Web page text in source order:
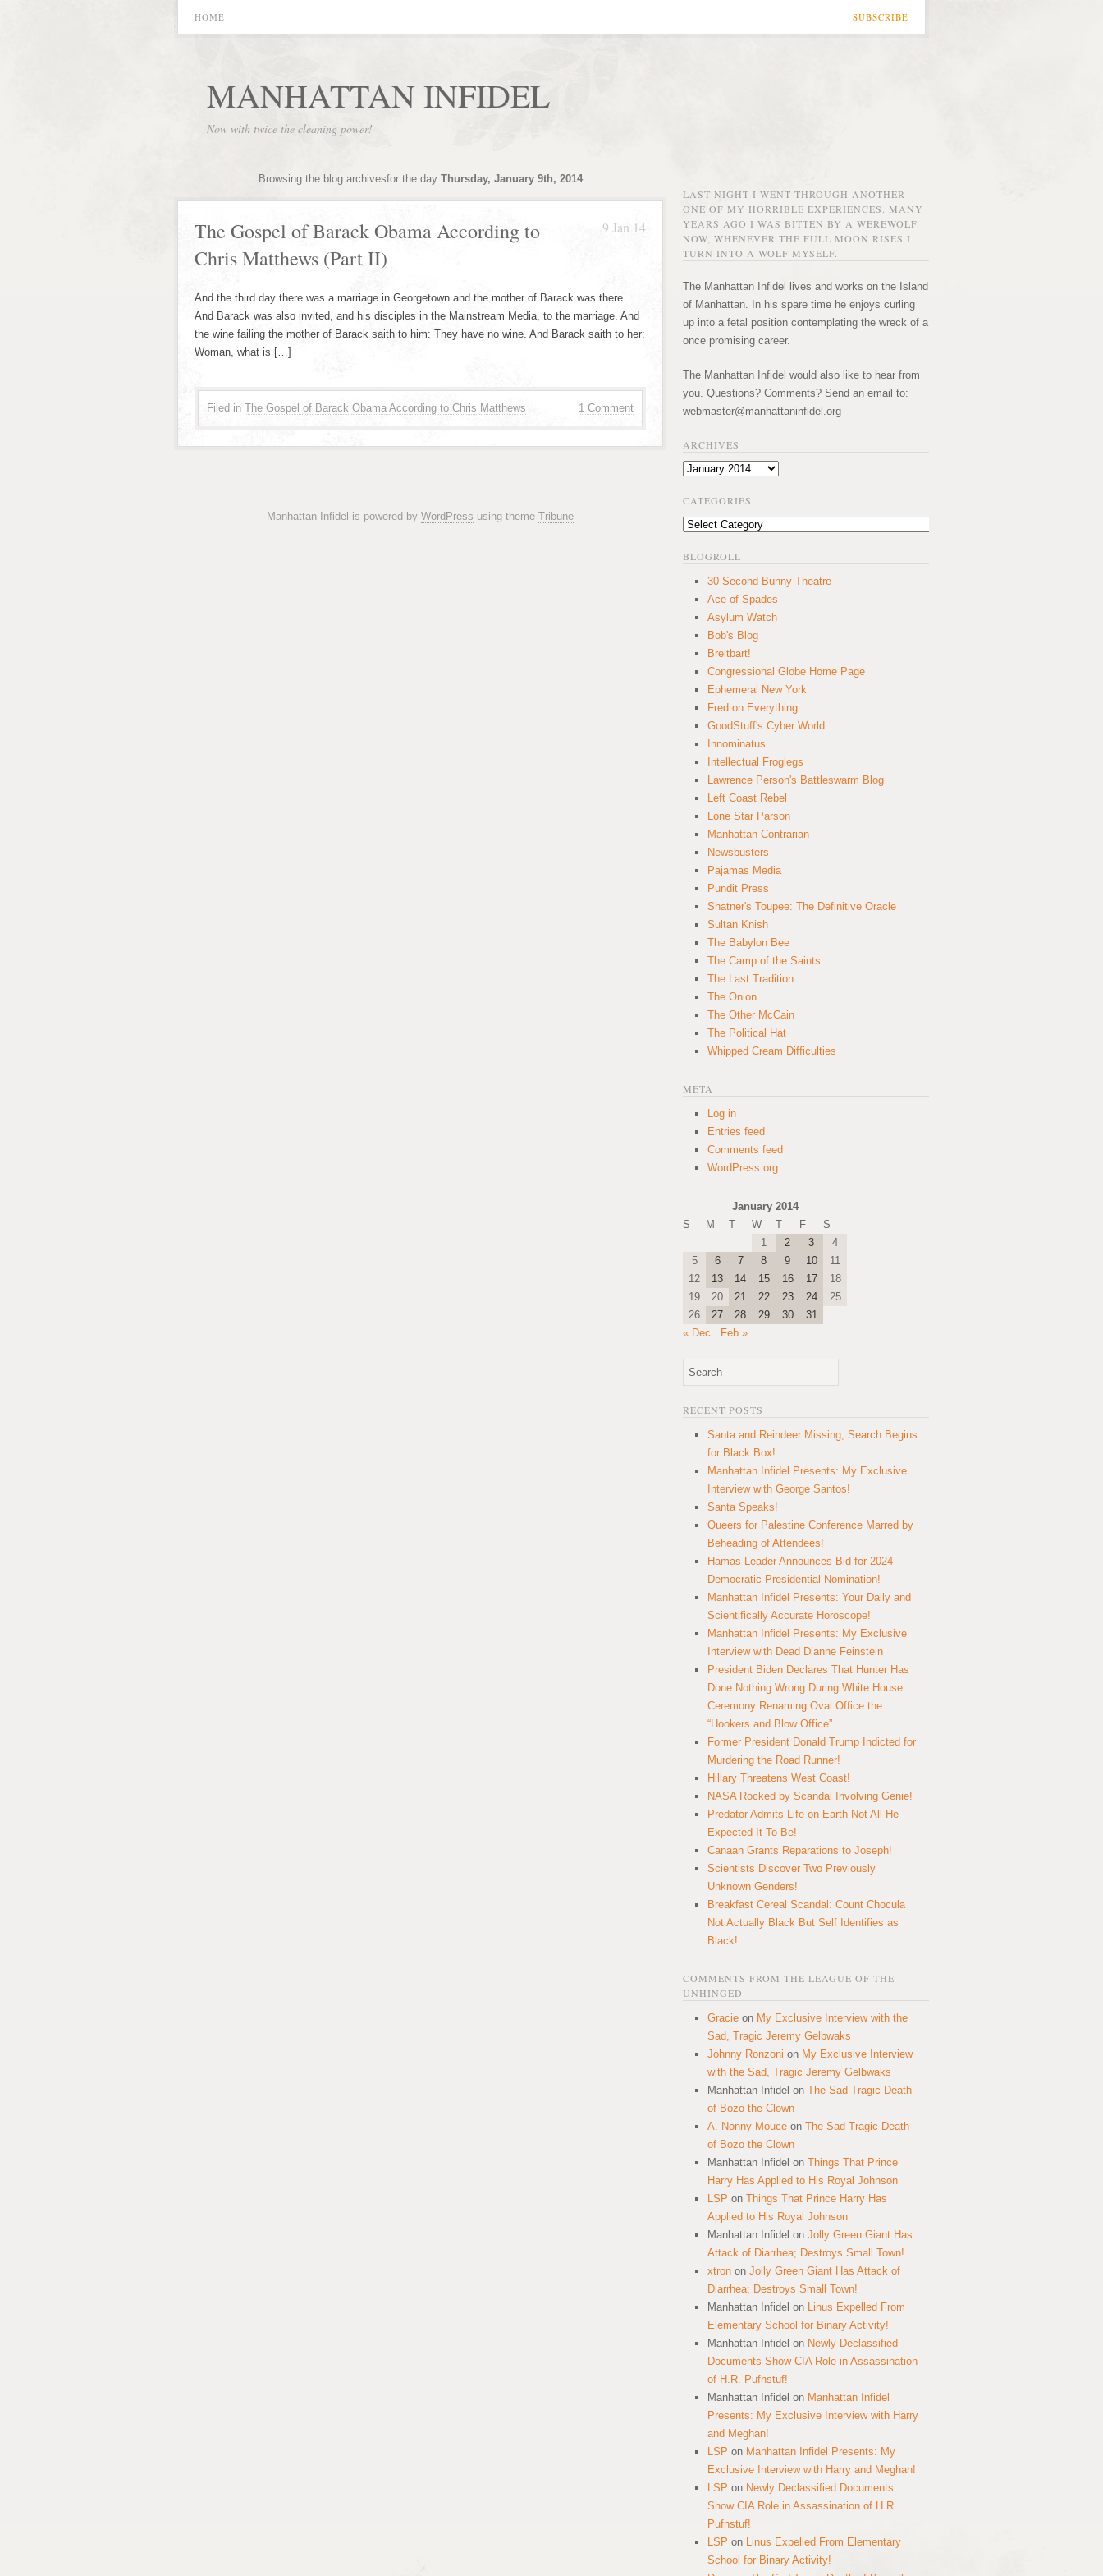
SUBSCRIBE
HOME
MANHATTAN INFIDEL
Now with twice the cleaning power!
Browsing the blog archivesfor the day Thursday, January 9th, 2014
9 Jan 14
The Gospel of Barack Obama According to
Chris Matthews (Part II)
And the third day there was a marriage in Georgetown and the mother of Barack was there.
And Barack was also invited, and his disciples in the Mainstream Media, to the marriage. And
the wine failing the mother of Barack saith to him: They have no wine. And Barack saith to her:
Woman, what is […]
1 Comment
Filed in The Gospel of Barack Obama According to Chris Matthews
Manhattan Infidel is powered by WordPress using theme Tribune
LAST NIGHT I WENT THROUGH ANOTHER
ONE OF MY HORRIBLE EXPERIENCES. MANY
YEARS AGO I WAS BITTEN BY A WEREWOLF.
NOW, WHENEVER THE FULL MOON RISES I
TURN INTO A WOLF MYSELF.
The Manhattan Infidel lives and works on the Island
of Manhattan. In his spare time he enjoys curling
up into a fetal position contemplating the wreck of a
once promising career.
The Manhattan Infidel would also like to hear from
you. Questions? Comments? Send an email to:
webmaster@manhattaninfidel.org
ARCHIVES
Archives
CATEGORIES
Categories
BLOGROLL
30 Second Bunny Theatre
Ace of Spades
Asylum Watch
Bob's Blog
Breitbart!
Congressional Globe Home Page
Ephemeral New York
Fred on Everything
GoodStuff's Cyber World
Innominatus
Intellectual Froglegs
Lawrence Person's Battleswarm Blog
Left Coast Rebel
Lone Star Parson
Manhattan Contrarian
Newsbusters
Pajamas Media
Pundit Press
Shatner's Toupee: The Definitive Oracle
Sultan Knish
The Babylon Bee
The Camp of the Saints
The Last Tradition
The Onion
The Other McCain
The Political Hat
Whipped Cream Difficulties
META
Log in
Entries feed
Comments feed
WordPress.org
January 2014
S
M T W T F
S
1
2 3
4
5
6 7 8 9 10
11
12
13 14 15 16 17
18
19
20 21 22 23 24
25
26
27 28 29 30
31
« Dec
Feb »
RECENT POSTS
Santa and Reindeer Missing; Search Begins
for Black Box!
Manhattan Infidel Presents: My Exclusive
Interview with George Santos!
Santa Speaks!
Queers for Palestine Conference Marred by
Beheading of Attendees!
Hamas Leader Announces Bid for 2024
Democratic Presidential Nomination!
Manhattan Infidel Presents: Your Daily and
Scientifically Accurate Horoscope!
Manhattan Infidel Presents: My Exclusive
Interview with Dead Dianne Feinstein
President Biden Declares That Hunter Has
Done Nothing Wrong During White House
Ceremony Renaming Oval Office the
“Hookers and Blow Office”
Former President Donald Trump Indicted for
Murdering the Road Runner!
Hillary Threatens West Coast!
NASA Rocked by Scandal Involving Genie!
Predator Admits Life on Earth Not All He
Expected It To Be!
Canaan Grants Reparations to Joseph!
Scientists Discover Two Previously
Unknown Genders!
Breakfast Cereal Scandal: Count Chocula
Not Actually Black But Self Identifies as
Black!
COMMENTS FROM THE LEAGUE OF THE
UNHINGED
Gracie on My Exclusive Interview with the
Sad, Tragic Jeremy Gelbwaks
Johnny Ronzoni on My Exclusive Interview
with the Sad, Tragic Jeremy Gelbwaks
Manhattan Infidel on The Sad Tragic Death
of Bozo the Clown
A. Nonny Mouce on The Sad Tragic Death
of Bozo the Clown
Manhattan Infidel on Things That Prince
Harry Has Applied to His Royal Johnson
LSP on Things That Prince Harry Has
Applied to His Royal Johnson
Manhattan Infidel on Jolly Green Giant Has
Attack of Diarrhea; Destroys Small Town!
xtron on Jolly Green Giant Has Attack of
Diarrhea; Destroys Small Town!
Manhattan Infidel on Linus Expelled From
Elementary School for Binary Activity!
Manhattan Infidel on Newly Declassified
Documents Show CIA Role in Assassination
of H.R. Pufnstuf!
Manhattan Infidel on Manhattan Infidel
Presents: My Exclusive Interview with Harry
and Meghan!
LSP on Manhattan Infidel Presents: My
Exclusive Interview with Harry and Meghan!
LSP on Newly Declassified Documents
Show CIA Role in Assassination of H.R.
Pufnstuf!
LSP on Linus Expelled From Elementary
School for Binary Activity!